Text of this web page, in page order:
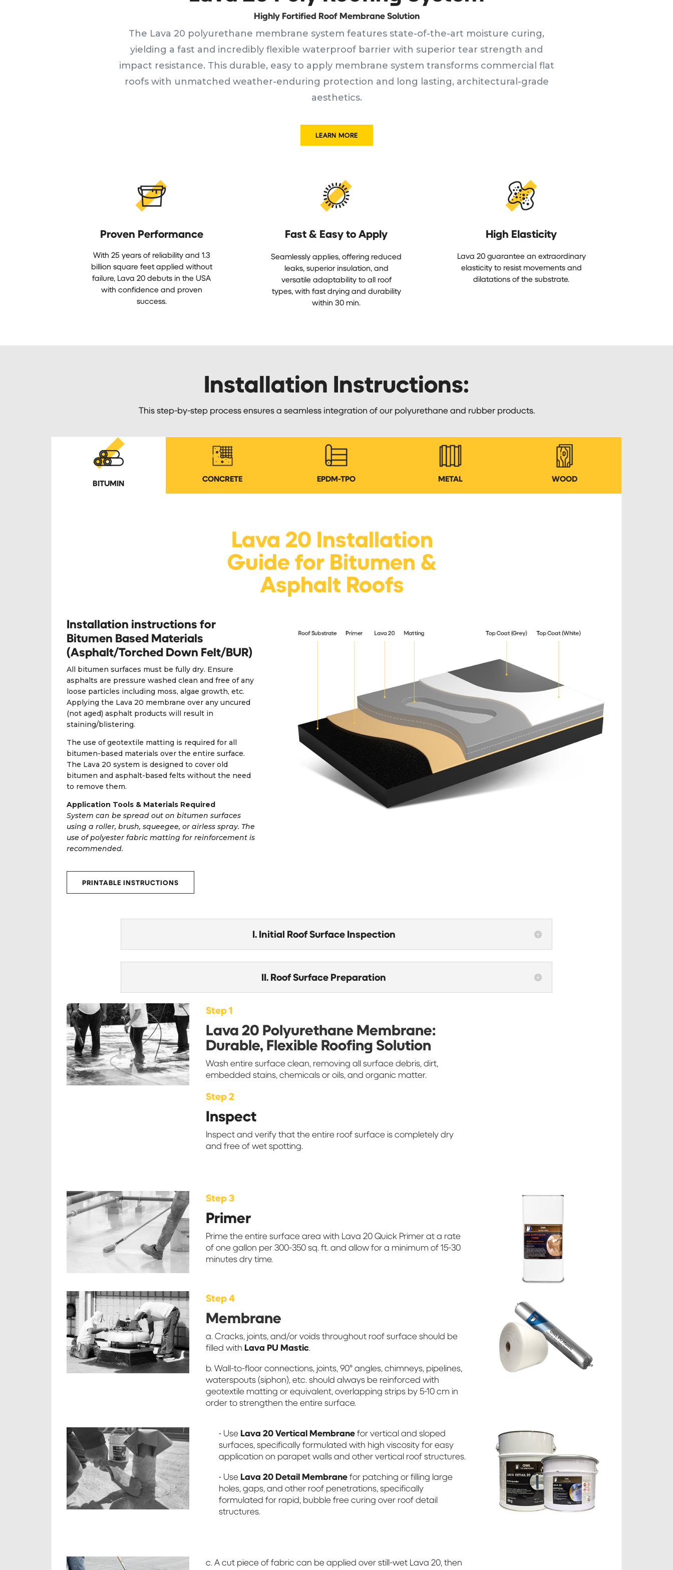
Highly Fortified Roof Membrane Solution
The Lava 20 polyurethane membrane system features state-of-the-art moisture curing,
yielding a fast and incredibly flexible waterproof barrier with superior tear strength and
impact resistance. This durable, easy to apply membrane system transforms commercial flat
roofs with unmatched weather-enduring protection and long lasting, architectural-grade
aesthetics.
LEARN MORE
Proven Performance
With 25 years of reliability and 1.3
billion square feet applied without
failure, Lava 20 debuts in the USA
with confidence and proven
success.
Fast & Easy to Apply
Seamlessly applies, offering reduced
leaks, superior insulation, and
versatile adaptability to all roof
types, with fast drying and durability
within 30 min.
High Elasticity
Lava 20 guarantee an extraordinary
elasticity to resist movements and
dilatations of the substrate.
Installation Instructions:
This step-by-step process ensures a seamless integration of our polyurethane and rubber products.
BITUMIN CONCRETE EPDM-TPO METAL WOOD
Lava 20 Installation
Guide for Bitumen &
Asphalt Roofs
Installation instructions for
Bitumen Based Materials
(Asphalt/Torched Down Felt/BUR)
All bitumen surfaces must be fully dry. Ensure
asphalts are pressure washed clean and free of any
loose particles including moss, algae growth, etc.
Applying the Lava 20 membrane over any uncured
(not aged) asphalt products will result in
staining/blistering.
The use of geotextile matting is required for all
bitumen-based materials over the entire surface.
The Lava 20 system is designed to cover old
bitumen and asphalt-based felts without the need
to remove them.
Application Tools & Materials Required
System can be spread out on bitumen surfaces
using a roller, brush, squeegee, or airless spray. The
use of polyester fabric matting for reinforcement is
recommended.
PRINTABLE INSTRUCTIONS
I. Initial Roof Surface Inspection
II. Roof Surface Preparation
Step 1
Lava 20 Polyurethane Membrane:
Durable, Flexible Roofing Solution
Wash entire surface clean, removing all surface debris, dirt,
embedded stains, chemicals or oils, and organic matter.
Step 2
Inspect
Inspect and verify that the entire roof surface is completely dry
and free of wet spotting.
Step 3
Primer
Prime the entire surface area with Lava 20 Quick Primer at a rate
of one gallon per 300-350 sq. ft. and allow for a minimum of 15-30
minutes dry time.
Step 4
Membrane
a. Cracks, joints, and/or voids throughout roof surface should be
filled with Lava PU Mastic.
b. Wall-to-floor connections, joints, 90° angles, chimneys, pipelines,
waterspouts (siphon), etc. should always be reinforced with
geotextile matting or equivalent, overlapping strips by 5-10 cm in
order to strengthen the entire surface.
• Use Lava 20 Vertical Membranefor vertical and sloped
surfaces, specifically formulated with high viscosity for easy
application on parapet walls and other vertical roof structures.
• Use Lava 20 Detail Membranefor patching or filling large
holes, gaps, and other roof penetrations, specifically
formulated for rapid, bubble free curing over roof detail
structures.
c. A cut piece of fabric can be applied over still-wet Lava 20, then